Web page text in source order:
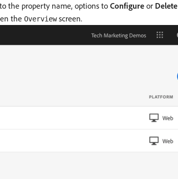
the property name, options to Configure or Delete
the Overviewscreen.